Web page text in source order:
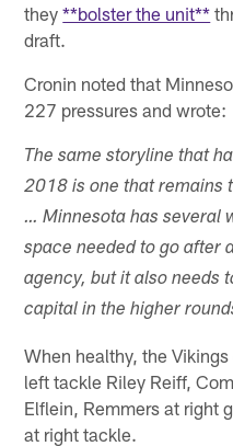
they**bolster the unit**
draft.
Cronin noted that
227 pressures and wrote:
The same storyline that
2018 is one that remains
… Minnesota has several
space needed to go after
agency, but it also needs
capital in the higher
When healthy, the
left tackle Riley Reiff,
Elflein, Remmers at right
at right tackle.